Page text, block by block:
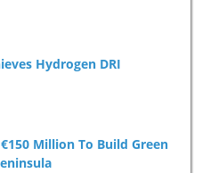
Hydrogen DRI
Million To Build Green